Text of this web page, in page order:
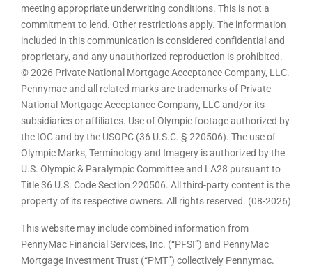
meeting appropriate underwriting conditions. This is not a
commitment to lend. Other restrictions apply. The information
included in this communication is considered confidential and
proprietary, and any unauthorized reproduction is prohibited.
© 2026 Private National Mortgage Acceptance Company, LLC.
Pennymac and all related marks are trademarks of Private
National Mortgage Acceptance Company, LLC and/or its
subsidiaries or affiliates. Use of Olympic footage authorized by
the IOC and by the USOPC (36 U.S.C. § 220506). The use of
Olympic Marks, Terminology and Imagery is authorized by the
U.S. Olympic & Paralympic Committee and LA28 pursuant to
Title 36 U.S. Code Section 220506. All third-party content is the
property of its respective owners. All rights reserved. (08-2026)
This website may include combined information from
PennyMac Financial Services, Inc. (“PFSI”) and PennyMac
Mortgage Investment Trust (“PMT”) collectively Pennymac.